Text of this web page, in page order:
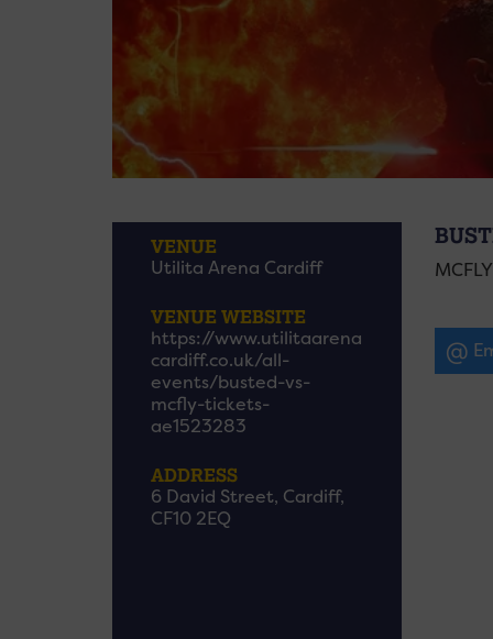
VENUE
Utilita Arena Cardiff
VENUE WEBSITE
https://www.utilitaarena
cardiff.co.uk/all-
events/busted-vs-
mcfly-tickets-
ae1523283
ADDRESS
6 David Street, Cardiff,
CF10 2EQ